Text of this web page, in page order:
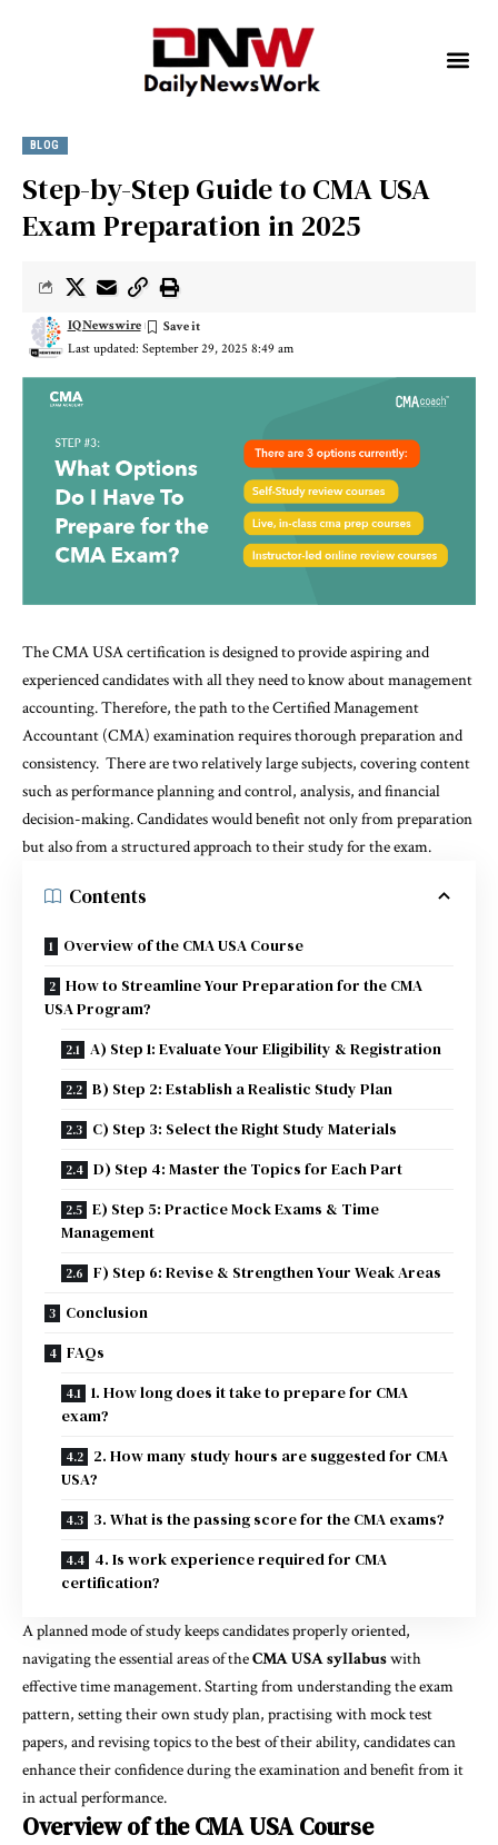
BLOG
Step-by-Step Guide to CMA USA
Exam Preparation in 2025
Last updated: September 29, 2025 8:49 am
IQNewswire
The CMA USA certification is designed to provide aspiring and
experienced candidates with all they need to know about management
accounting. Therefore, the path to the Certified Management
Accountant (CMA) examination requires thorough preparation and
consistency. There are two relatively large subjects, covering content
such as performance planning and control, analysis, and financial
decision-making. Candidates would benefit not only from preparation
but also from a structured approach to their study for the exam.
Contents
Overview of the CMA USA Course
How to Streamline Your Preparation for the CMA
USA Program?
A) Step 1: Evaluate Your Eligibility & Registration
B) Step 2: Establish a Realistic Study Plan
C) Step 3: Select the Right Study Materials
D) Step 4: Master the Topics for Each Part
E) Step 5: Practice Mock Exams & Time
Management
F) Step 6: Revise & Strengthen Your Weak Areas
Conclusion
FAQs
1. How long does it take to prepare for CMA
exam?
2. How many study hours are suggested for CMA
USA?
3. What is the passing score for the CMA exams?
4. Is work experience required for CMA
certification?
A planned mode of study keeps candidates properly oriented,
navigating the essential areas of theCMA USA syllabuswith
effective time management. Starting from understanding the exam
pattern, setting their own study plan, practising with mock test
papers, and revising topics to the best of their ability, candidates can
enhance their confidence during the examination and benefit from it
in actual performance.
Overview of the CMA USA Course